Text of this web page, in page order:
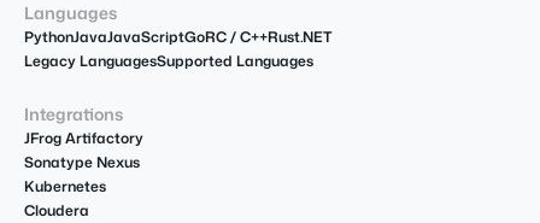
Languages
PythonJavaJavaScriptGoRC / C++Rust.NET
Legacy LanguagesSupported Languages
Integrations
JFrog Artifactory
Sonatype Nexus
Kubernetes
Cloudera